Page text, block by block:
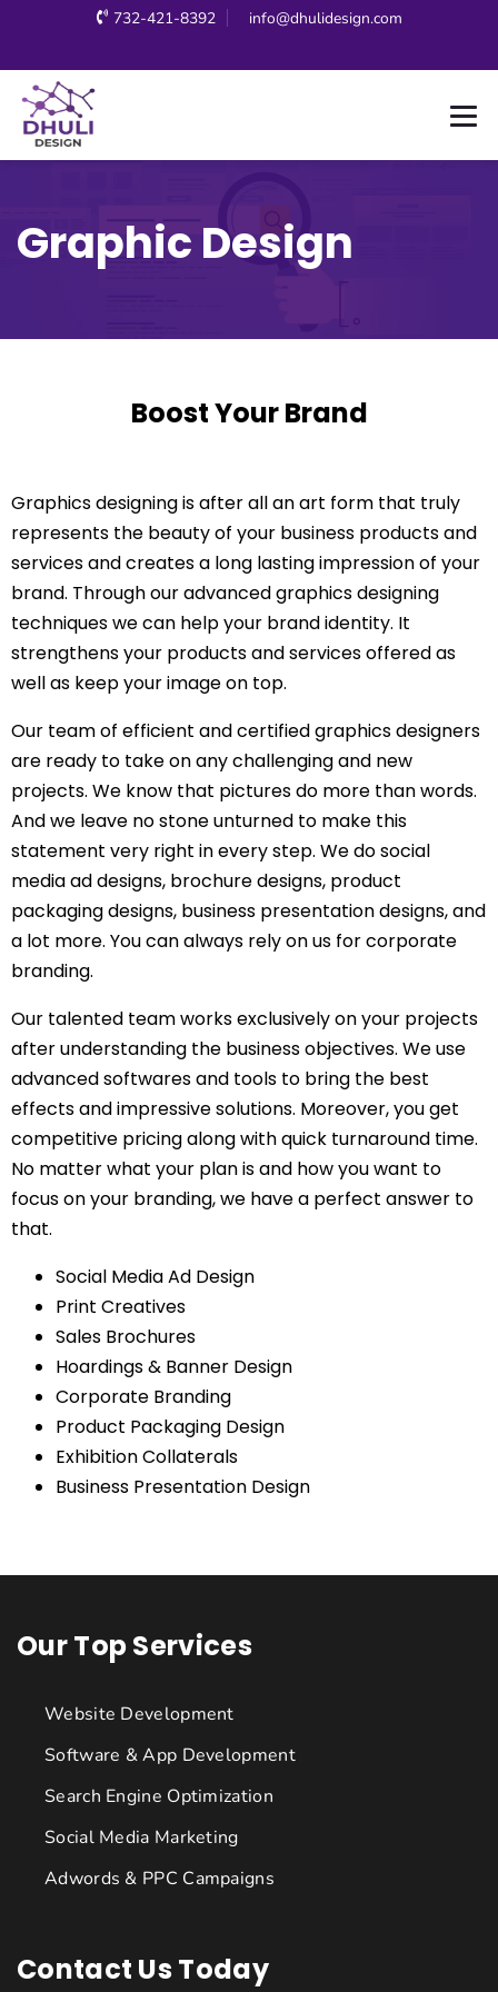
732-421-8392 info@dhulidesign.com
Graphic Design
Boost Your Brand
Graphics designing is after all an art form that truly
represents the beauty of your business products and
services and creates a long lasting impression of your
brand. Through our advanced graphics designing
techniques we can help your brand identity. It
strengthens your products and services offered as
well as keep your image on top.
Our team of efficient and certified graphics designers
are ready to take on any challenging and new
projects. We know that pictures do more than words.
And we leave no stone unturned to make this
statement very right in every step. We do social
media ad designs, brochure designs, product
packaging designs, business presentation designs, and
a lot more. You can always rely on us for corporate
branding.
Our talented team works exclusively on your projects
after understanding the business objectives. We use
advanced softwares and tools to bring the best
effects and impressive solutions. Moreover, you get
competitive pricing along with quick turnaround time.
No matter what your plan is and how you want to
focus on your branding, we have a perfect answer to
that.
Social Media Ad Design
Print Creatives
Sales Brochures
Hoardings & Banner Design
Corporate Branding
Product Packaging Design
Exhibition Collaterals
Business Presentation Design
Our Top Services
Website Development
Software & App Development
Search Engine Optimization
Social Media Marketing
Adwords & PPC Campaigns
Contact Us Today